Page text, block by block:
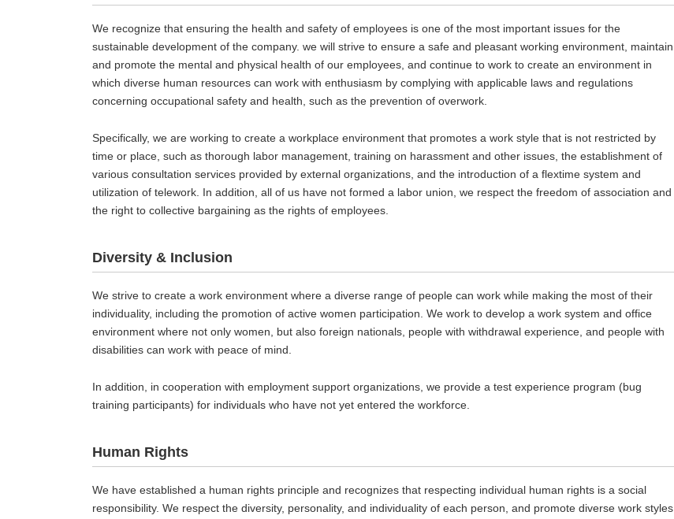
We recognize that ensuring the health and safety of employees is one of the most important issues for the
sustainable development of the company. we will strive to ensure a safe and pleasant working environment, maintain
and promote the mental and physical health of our employees, and continue to work to create an environment in
which diverse human resources can work with enthusiasm by complying with applicable laws and regulations
concerning occupational safety and health, such as the prevention of overwork.
Specifically, we are working to create a workplace environment that promotes a work style that is not restricted by
time or place, such as thorough labor management, training on harassment and other issues, the establishment of
various consultation services provided by external organizations, and the introduction of a flextime system and
utilization of telework. In addition, all of us have not formed a labor union, we respect the freedom of association and
the right to collective bargaining as the rights of employees.
Diversity & Inclusion
We strive to create a work environment where a diverse range of people can work while making the most of their
individuality, including the promotion of active women participation. We work to develop a work system and office
environment where not only women, but also foreign nationals, people with withdrawal experience, and people with
disabilities can work with peace of mind.
In addition, in cooperation with employment support organizations, we provide a test experience program (bug
training participants) for individuals who have not yet entered the workforce.
Human Rights
We have established a human rights principle and recognizes that respecting individual human rights is a social
responsibility. We respect the diversity, personality, and individuality of each person, and promote diverse work styles